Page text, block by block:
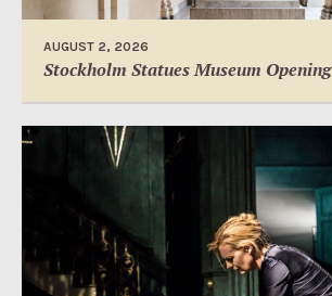
AUGUST 2, 2026
Stockholm Statues Museum Opening